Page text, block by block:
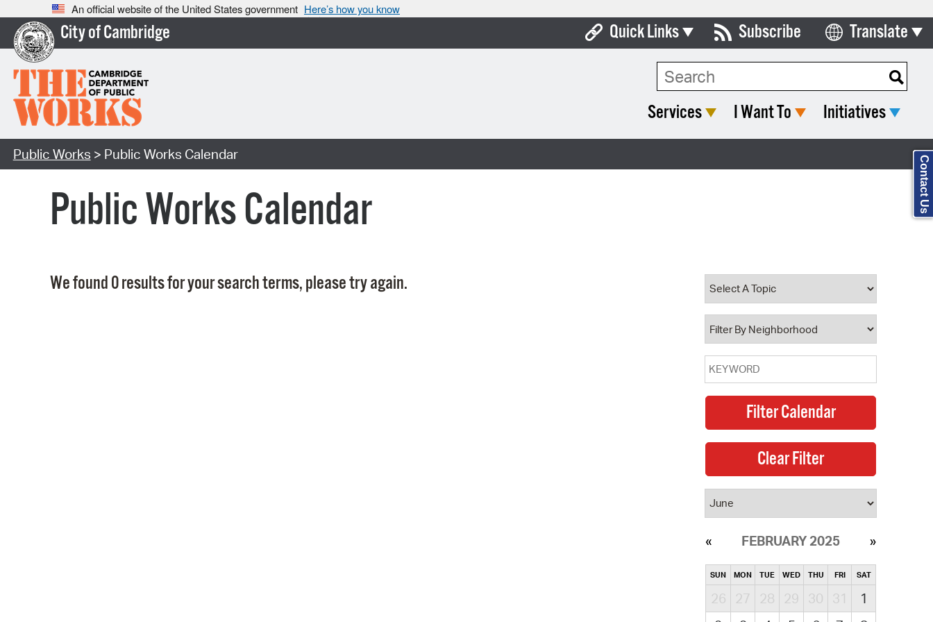
An official website of the United States government Here’s how you know
City of Cambridge Quick Links
Boards & Commissions
Open Meeting Portal
Property Database
Subscribe Translate
Select Language
Search Type:
Services I Want To Initiatives
Public Works > Public Works Calendar
Public Works Calendar
We found 0 results for your search terms, please try again.
FEBRUARY 2025
SUN MON TUE WED THU FRI SAT
26 27 28 29 30 31
1
Contact Us